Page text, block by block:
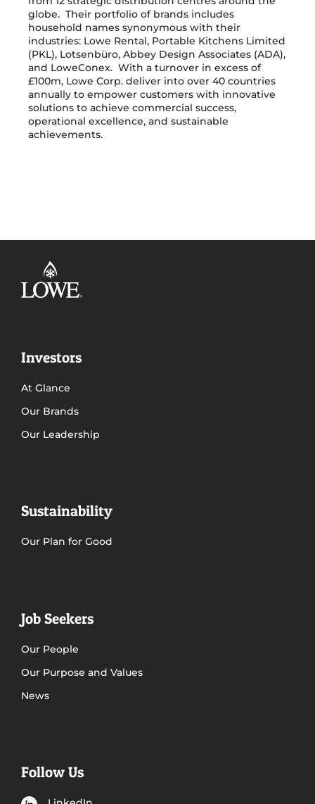
globe. Their portfolio of brands includes
household names synonymous with their
industries: Lowe Rental, Portable Kitchens Limited
(PKL), Lotsenbüro, Abbey Design Associates (ADA),
and LoweConex. With a turnover in excess of
£100m, Lowe Corp. deliver into over 40 countries
annually to empower customers with innovative
solutions to achieve commercial success,
operational excellence, and sustainable
achievements.
Investors
At Glance
Our Brands
Our Leadership
Sustainability
Our Plan for Good
Job Seekers
Our People
Our Purpose and Values
News
Follow Us